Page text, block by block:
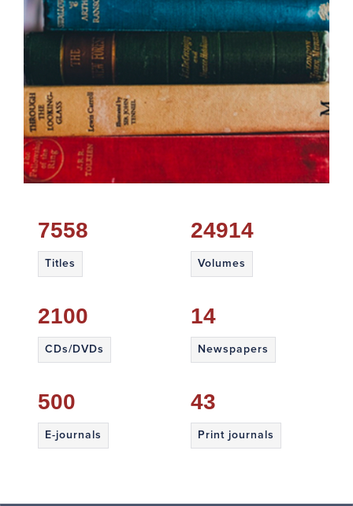
7558
Titles
24914
Volumes
2100
CDs/DVDs
14
Newspapers
500
E-journals
43
Print journals